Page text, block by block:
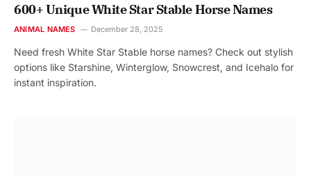
600+ Unique White Star Stable Horse Names
ANIMAL NAMES December 28, 2025
Need fresh White Star Stable horse names? Check out stylish
options like Starshine, Winterglow, Snowcrest, and Icehalo for
instant inspiration.